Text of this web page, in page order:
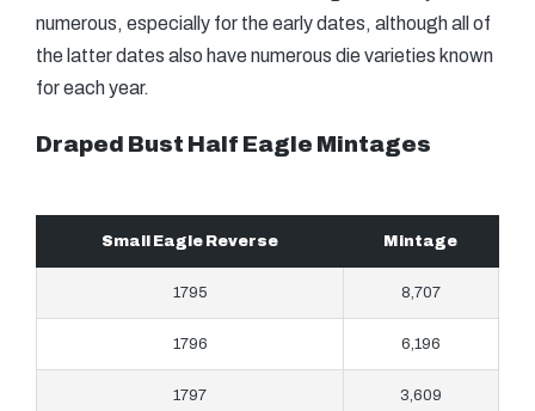
numerous, especially for the early dates, although all of
the latter dates also have numerous die varieties known
for each year.
Draped Bust Half Eagle Mintages
Small Eagle Reverse Mintage
1795 8,707
1796 6,196
1797 3,609